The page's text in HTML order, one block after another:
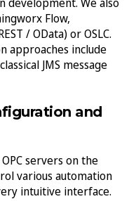
Flow,
/ OData) or OSLC.
approaches include
JMS message
and
servers on the
various automation
intuitive interface.